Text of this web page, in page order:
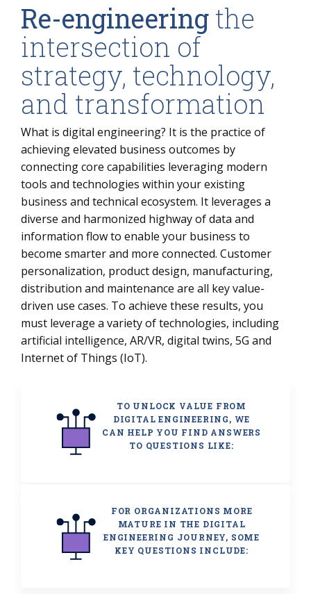
Re-engineering the
intersection of
strategy, technology,
and transformation
What is digital engineering? It is the practice of
achieving elevated business outcomes by
connecting core capabilities leveraging modern
tools and technologies within your existing
business and technical ecosystem. It leverages a
diverse and harmonized highway of data and
information flow to enable your business to
become smarter and more connected. Customer
personalization, product design, manufacturing,
distribution and maintenance are all key value-
driven use cases. To achieve these results, you
must leverage a variety of technologies, including
artificial intelligence, AR/VR, digital twins, 5G and
Internet of Things (IoT).
TO UNLOCK VALUE FROM
DIGITAL ENGINEERING, WE
CAN HELP YOU FIND ANSWERS
TO QUESTIONS LIKE:
FOR ORGANIZATIONS MORE
MATURE IN THE DIGITAL
ENGINEERING JOURNEY, SOME
KEY QUESTIONS INCLUDE: